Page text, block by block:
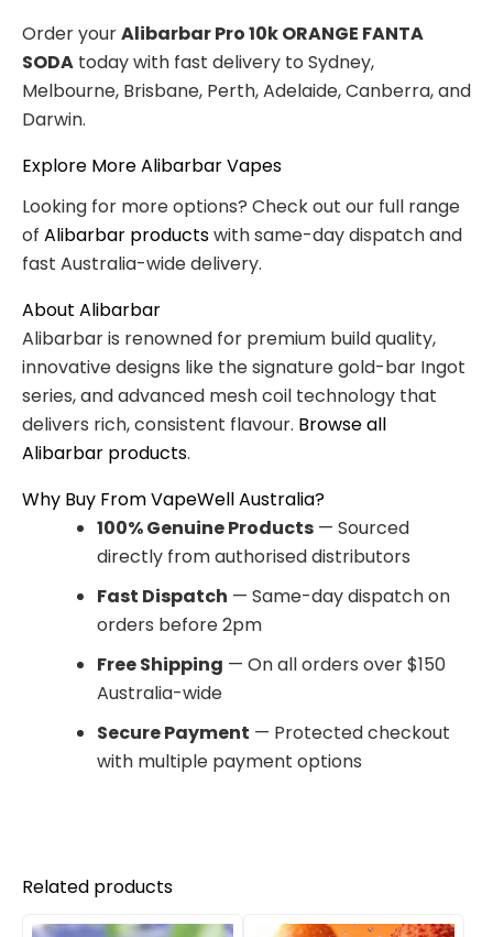
Order yourAlibarbar Pro 10k ORANGE FANTA
SODA today with fast delivery to Sydney,
Melbourne, Brisbane, Perth, Adelaide, Canberra, and
Darwin.
Explore More Alibarbar Vapes
Looking for more options? Check out our full range
of Alibarbar productswith same-day dispatch and
fast Australia-wide delivery.
About Alibarbar
Alibarbar is renowned for premium build quality,
innovative designs like the signature gold-bar Ingot
series, and advanced mesh coil technology that
delivers rich, consistent flavour. Browse all
Alibarbar products.
Why Buy From VapeWell Australia?
100% Genuine Products — Sourced
directly from authorised distributors
Fast Dispatch — Same-day dispatch on
orders before 2pm
Free Shipping — On all orders over $150
Australia-wide
Secure Payment — Protected checkout
with multiple payment options
Related products